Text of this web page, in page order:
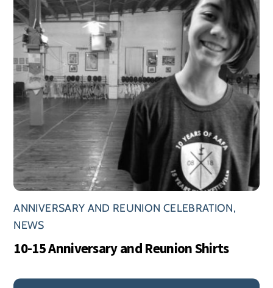
ANNIVERSARY AND REUNION CELEBRATION,
NEWS
10-15 Anniversary and Reunion Shirts